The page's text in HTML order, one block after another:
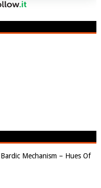
Mechanism – Hues Of